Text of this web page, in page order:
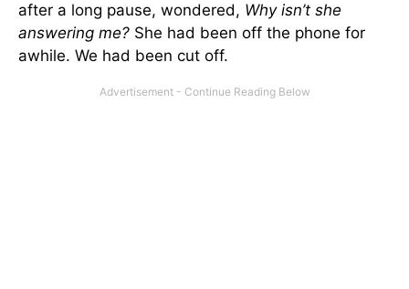
after a long pause, wondered, Why isn’t she
answering me? She had been off the phone for
awhile. We had been cut off.